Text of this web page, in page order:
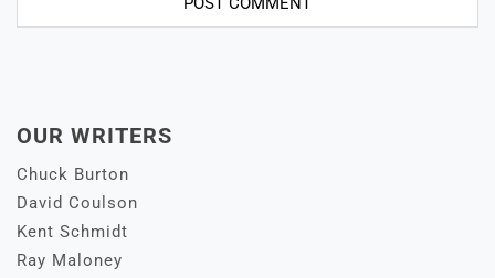
OUR WRITERS
Chuck Burton
David Coulson
Kent Schmidt
Ray Maloney